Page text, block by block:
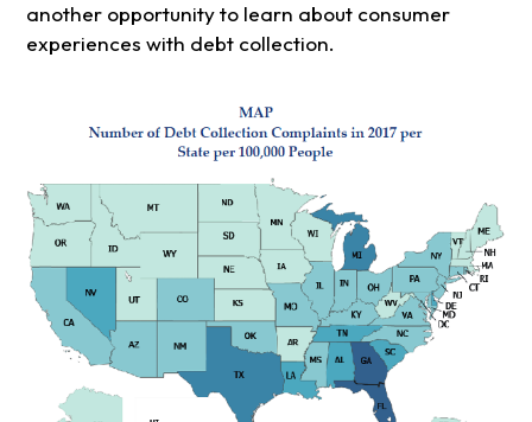
another opportunity to learn about consumer
experiences with debt collection.